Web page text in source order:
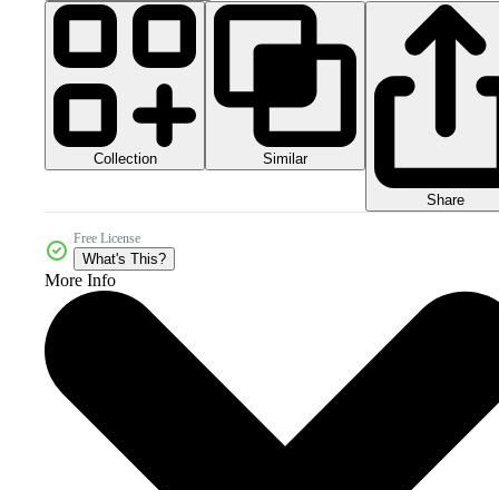
Collection Similar
Share
Free License
What's This?
More Info